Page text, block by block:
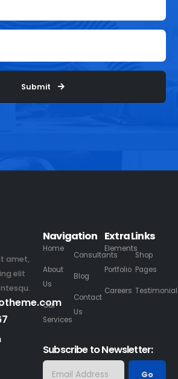
Submit
amet,
elit
Navigation
Home
About
Us
Our
Services
Consultants
Blog
Contact
Us
Extra Links
Elements
Portfolio
Careers
Shop
Pages
Subscribe to Newsletter: